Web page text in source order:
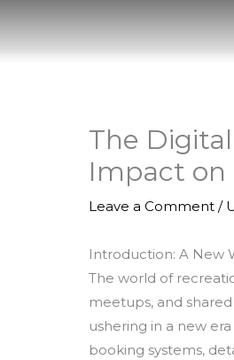
content
The
Impact on
Leave a Comment /
Introduction: A New
The world of
meetups, and
ushering in a new
booking systems,